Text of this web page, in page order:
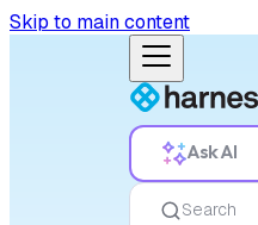
Skip to main content
Ask AI
Search